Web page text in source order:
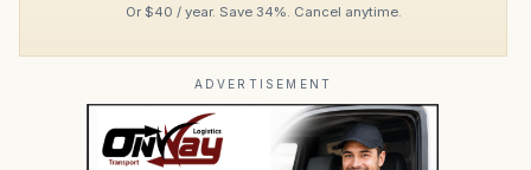
Or $40 / year. Save 34%. Cancel anytime.
ADVERTISEMENT